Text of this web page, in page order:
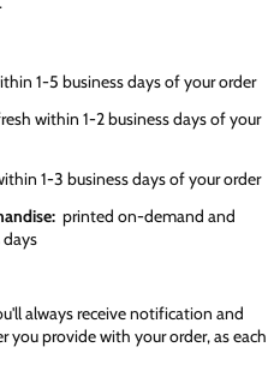
1-5 business days of your order
within 1-2 business days of your
1-3 business days of your order
printed on-demand and
always receive notification and
you provide with your order, as each